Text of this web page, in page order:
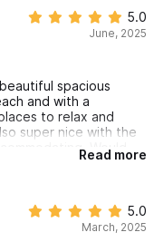
and so fun to
cart for us to
about our stay.
5.0
June, 2025
spacious
and with a
to relax and
super nice with the
Would
2 week stay in
Read more
5.0
March, 2025